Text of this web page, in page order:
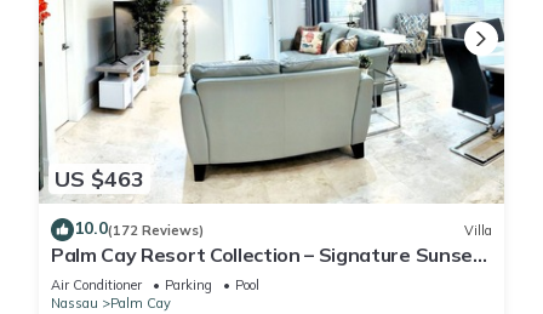
US $463
10.0(172 Reviews) Villa
Palm Cay Resort Collection – Signature Sunset
Villa Crafted for Resort Living
Air Conditioner Parking
Pool
Nassau
Palm Cay